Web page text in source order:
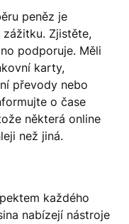
peněz je
zážitku. Zjistěte,
podporuje. Měli
karty,
převody nebo
o čase
některá online
než jiná.
každého
nabízejí nástroje